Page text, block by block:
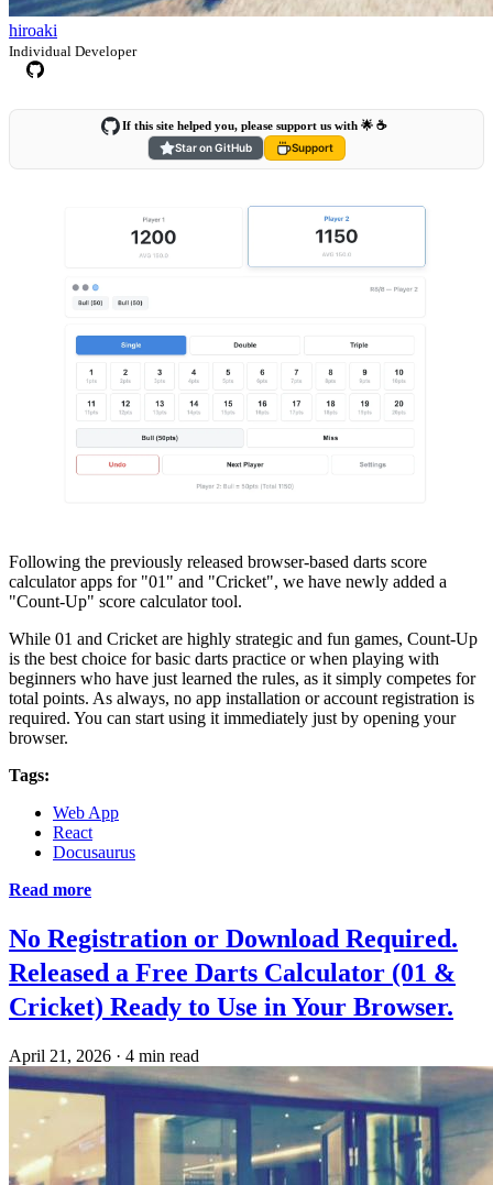
hiroaki
Individual Developer
If this site helped you, please support us with 🌟 ☕️
Star on GitHub
Support
Following the previously released browser-based darts score
calculator apps for "01" and "Cricket", we have newly added a
"Count-Up" score calculator tool.
While 01 and Cricket are highly strategic and fun games, Count-Up
is the best choice for basic darts practice or when playing with
beginners who have just learned the rules, as it simply competes for
total points. As always, no app installation or account registration is
required. You can start using it immediately just by opening your
browser.
Tags:
Web App
React
Docusaurus
Read more
No Registration or Download Required.
Released a Free Darts Calculator (01 &
Cricket) Ready to Use in Your Browser.
April 21, 2026 · 4 min read